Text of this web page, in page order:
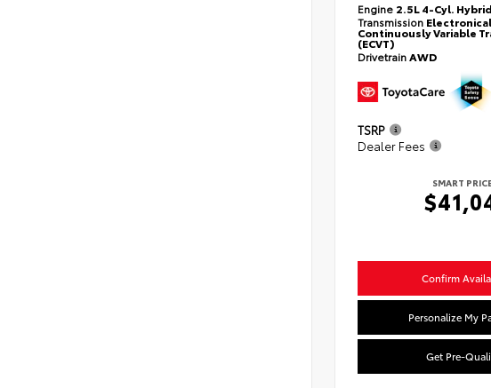
Engine 2.5L 4-Cyl.
Transmission
Continuously Variable
(ECVT)
DrivetrainAWD
TSRP
Dealer Fees
SMART
Confirm
Personalize My
Get Pre-